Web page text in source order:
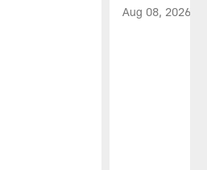
Aug 08, 2026